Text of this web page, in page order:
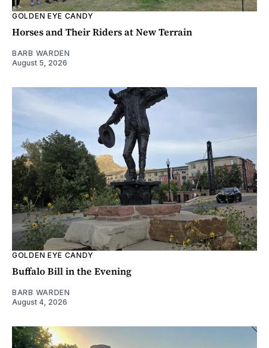
GOLDEN EYE CANDY
Horses and Their Riders at New Terrain
BARB WARDEN
August 5, 2026
GOLDEN EYE CANDY
Buffalo Bill in the Evening
BARB WARDEN
August 4, 2026